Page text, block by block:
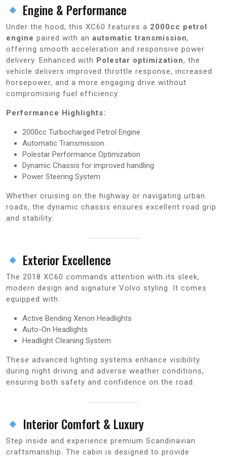
Engine & Performance
Under the hood, this XC60 features a 2000cc petrol
engine paired with an automatic transmission,
offering smooth acceleration and responsive power
delivery. Enhanced with Polestar optimization, the
vehicle delivers improved throttle response, increased
horsepower, and a more engaging drive without
compromising fuel efficiency.
Performance Highlights:
2000cc Turbocharged Petrol Engine
Automatic Transmission
Polestar Performance Optimization
Dynamic Chassis for improved handling
Power Steering System
Whether cruising on the highway or navigating urban
roads, the dynamic chassis ensures excellent road grip
and stability.
Exterior Excellence
The 2018 XC60 commands attention with its sleek,
modern design and signature Volvo styling. It comes
equipped with:
Active Bending Xenon Headlights
Auto-On Headlights
Headlight Cleaning System
These advanced lighting systems enhance visibility
during night driving and adverse weather conditions,
ensuring both safety and confidence on the road.
Interior Comfort & Luxury
Step inside and experience premium Scandinavian
craftsmanship. The cabin is designed to provide